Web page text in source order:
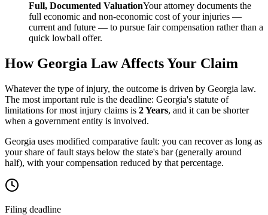
Full, Documented ValuationYour attorney documents the
full economic and non-economic cost of your injuries —
current and future — to pursue fair compensation rather than a
quick lowball offer.
How Georgia Law Affects Your Claim
Whatever the type of injury, the outcome is driven by Georgia law.
The most important rule is the deadline: Georgia's statute of
limitations for most injury claims is 2 Years, and it can be shorter
when a government entity is involved.
Georgia uses modified comparative fault: you can recover as long as
your share of fault stays below the state's bar (generally around
half), with your compensation reduced by that percentage.
Filing deadline